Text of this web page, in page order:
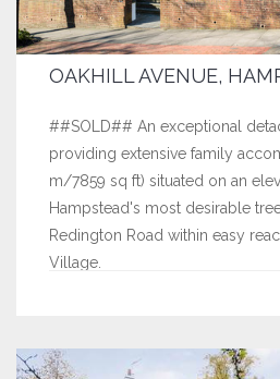
OAKHILL AVENUE,
##SOLD## An exceptional
providing extensive family
m/7859 sq ft) situated on an
Hampstead's most desirable
Redington Road within easy
Village.